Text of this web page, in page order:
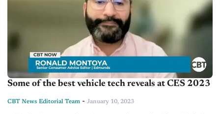
Some of the best vehicle tech reveals at CES 2023
CBT News Editorial Team - January 10, 2023